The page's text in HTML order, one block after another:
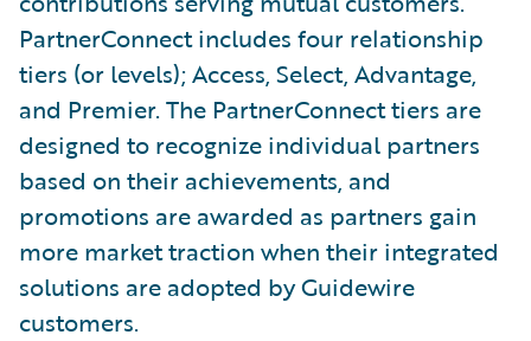
PartnerConnect includes four relationship
tiers (or levels); Access, Select, Advantage,
and Premier. The PartnerConnect tiers are
designed to recognize individual partners
based on their achievements, and
promotions are awarded as partners gain
more market traction when their integrated
solutions are adopted by Guidewire
customers.